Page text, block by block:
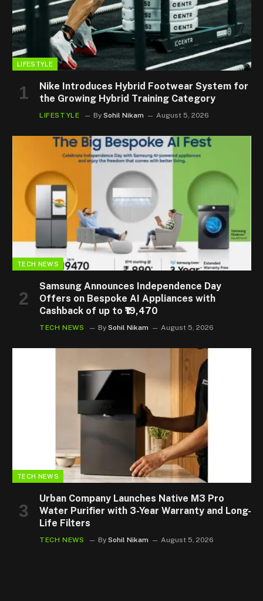
LIFESTYLE
Nike Introduces Hybrid Footwear System for
the Growing Hybrid Training Category
LIFESTYLE By Sohil Nikam August 5, 2026
TECH NEWS
Samsung Announces Independence Day
Offers on Bespoke AI Appliances with
Cashback of up to ₹19,470
TECH NEWS By Sohil Nikam August 5, 2026
TECH NEWS
Urban Company Launches Native M3 Pro
Water Purifier with 3-Year Warranty and Long-
Life Filters
TECH NEWS By Sohil Nikam August 5, 2026